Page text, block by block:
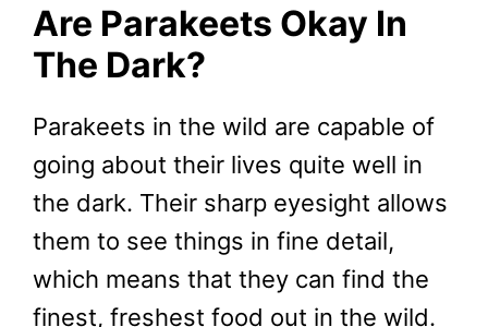
Are Parakeets Okay In
The Dark?
Parakeets in the wild are capable of
going about their lives quite well in
the dark. Their sharp eyesight allows
them to see things in fine detail,
which means that they can find the
finest, freshest food out in the wild.